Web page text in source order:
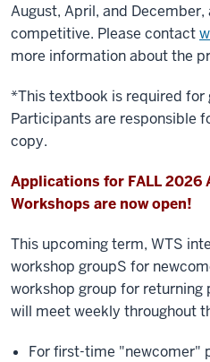
August, April, and
competitive. Please contact
more information about the
*This textbook is required
Participants are responsible
copy.
Applications for FALL
Workshops are now open!
This upcoming term, WTS
workshop groupS for
workshop group for
will meet weekly throughout
For first-time "newcomer"